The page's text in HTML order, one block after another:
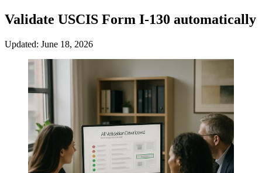
Validate USCIS Form I-130 automatically
Updated: June 18, 2026